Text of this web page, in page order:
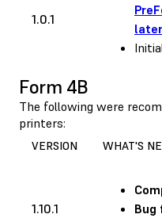
1.0.1
later
Form 4B
The following were
printers:
VERSION WHAT'S
1.10.1
Bug